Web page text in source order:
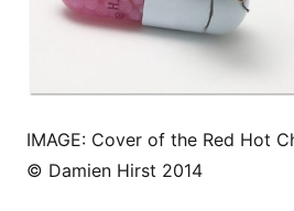
IMAGE: Cover of the Red Hot
© Damien Hirst 2014